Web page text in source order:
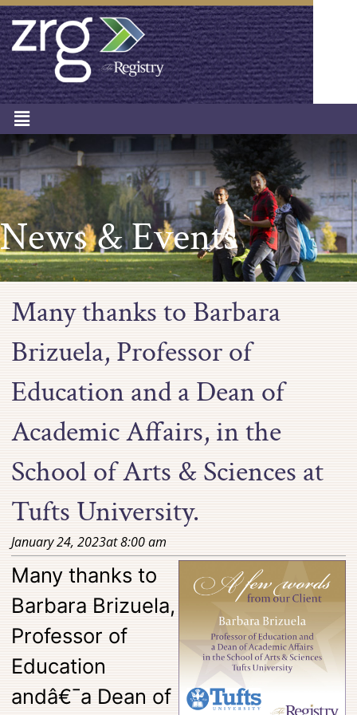
News & Events
Many thanks to Barbara
Brizuela, Professor of
Education and a Dean of
Academic Affairs, in the
School of Arts & Sciences at
Tufts University.
January 24, 2023at8:00 am
Many thanks to
Barbara Brizuela,
Professor of
Education
andâ€¯a Dean of